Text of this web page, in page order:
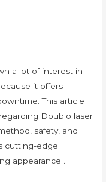
a lot of interest in
it offers
This article
Doublo laser
safety, and
cutting-edge
appearance …